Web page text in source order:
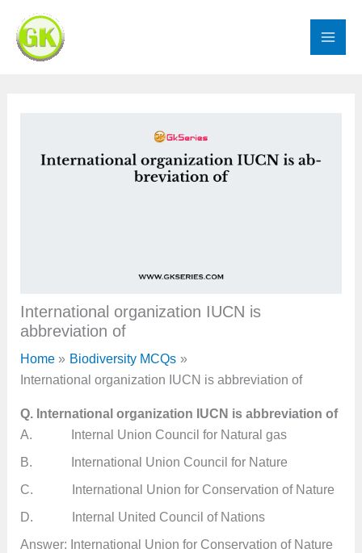
content
International organization IUCN is
abbreviation of
Home
Biodiversity MCQs
International organization IUCN is abbreviation of
Q. International organization IUCN is abbreviation of
A. Internal Union Council for Natural gas
B. International Union Council for Nature
C. International Union for Conservation of Nature
D. Internal United Council of Nations
Answer: International Union for Conservation of Nature